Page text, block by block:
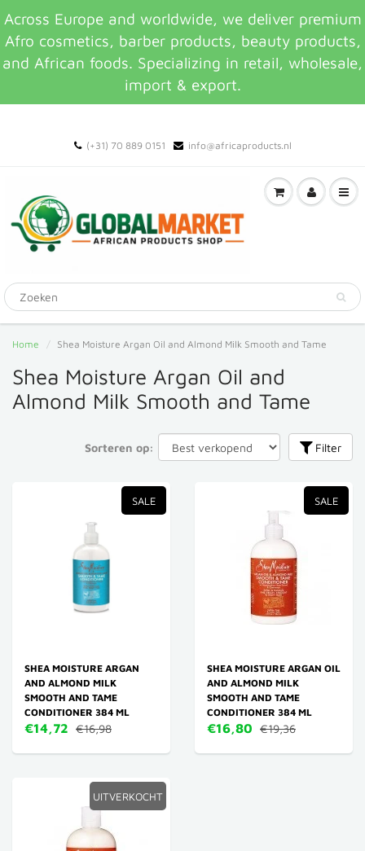
Across Europe and worldwide, we deliver premium
Afro cosmetics, barber products, beauty products,
and African foods. Specializing in retail, wholesale,
import & export.
(+31) 70 889 0151 info@africaproducts.nl
Home Shea Moisture Argan Oil and Almond Milk Smooth and Tame
Shea Moisture Argan Oil and
Almond Milk Smooth and Tame
Sorteren op: Filter
SALE
SHEA MOISTURE ARGAN
AND ALMOND MILK
SMOOTH AND TAME
CONDITIONER 384 ML
€14,72 €16,98
SALE
SHEA MOISTURE ARGAN OIL
AND ALMOND MILK
SMOOTH AND TAME
CONDITIONER 384 ML
€16,80 €19,36
UITVERKOCHT